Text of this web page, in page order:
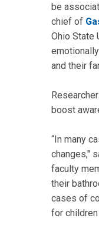
be
chief of
Ohio State
and their
boost
“In many
changes,"
faculty
their
cases of
for